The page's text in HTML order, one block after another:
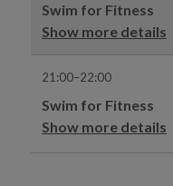
Swim for Fitness
Show more details
21:00–22:00
Swim for Fitness
Show more details